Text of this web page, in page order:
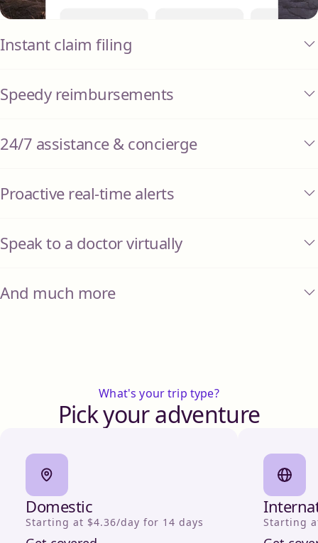
Instant claim filing
Speedy reimbursements
24/7 assistance & concierge
Proactive real-time alerts
Speak to a doctor virtually
And much more
What's your trip type?
Pick your adventure
Domestic
Starting at $4.36/day for 14 days Starting